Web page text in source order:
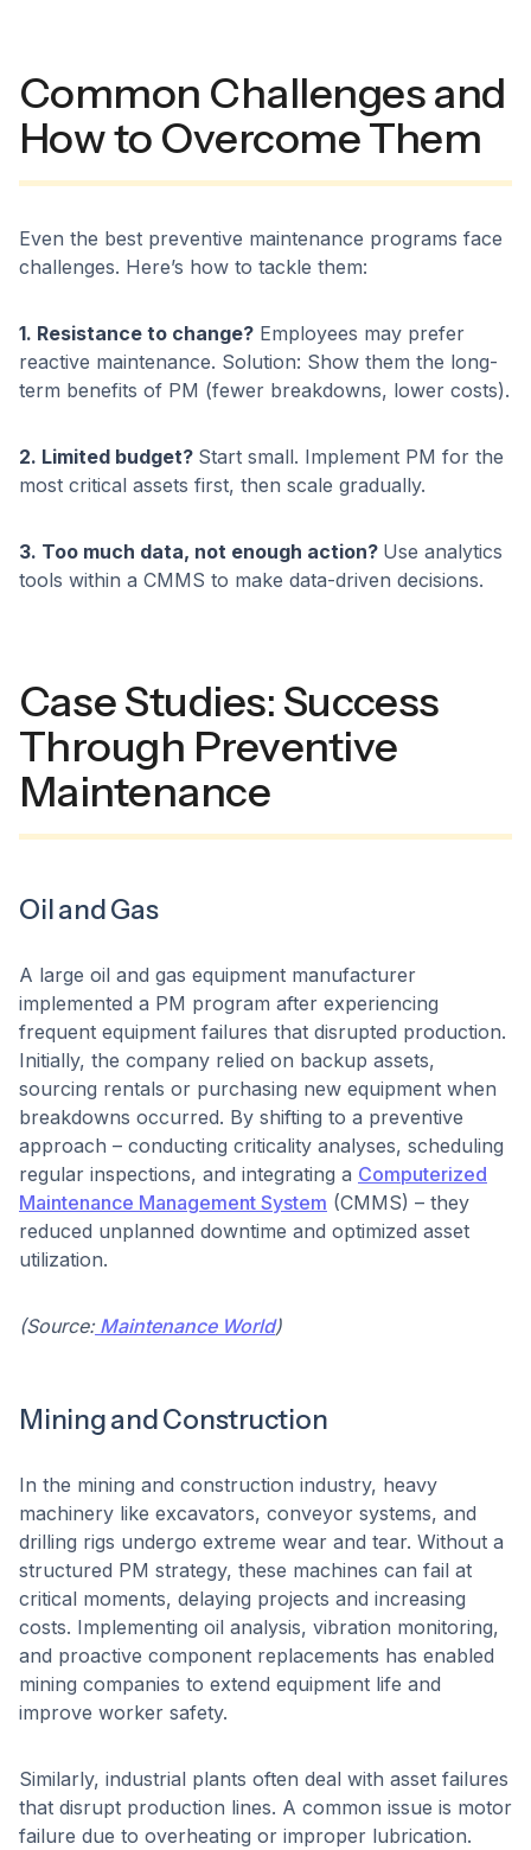
Common Challenges and
How to Overcome Them
Even the best preventive maintenance programs face
challenges. Here’s how to tackle them:
1. Resistance to change? Employees may prefer
reactive maintenance. Solution: Show them the long-
term benefits of PM (fewer breakdowns, lower costs).
2. Limited budget? Start small. Implement PM for the
most critical assets first, then scale gradually.
3. Too much data, not enough action? Use analytics
tools within a CMMS to make data-driven decisions.
Case Studies: Success
Through Preventive
Maintenance
Oil and Gas
A large oil and gas equipment manufacturer
implemented a PM program after experiencing
frequent equipment failures that disrupted production.
Initially, the company relied on backup assets,
sourcing rentals or purchasing new equipment when
breakdowns occurred. By shifting to a preventive
approach – conducting criticality analyses, scheduling
regular inspections, and integrating a Computerized
Maintenance Management System (CMMS) – they
reduced unplanned downtime and optimized asset
utilization.
(Source:Maintenance World)
Mining and Construction
In the mining and construction industry, heavy
machinery like excavators, conveyor systems, and
drilling rigs undergo extreme wear and tear. Without a
structured PM strategy, these machines can fail at
critical moments, delaying projects and increasing
costs. Implementing oil analysis, vibration monitoring,
and proactive component replacements has enabled
mining companies to extend equipment life and
improve worker safety.
Similarly, industrial plants often deal with asset failures
that disrupt production lines. A common issue is motor
failure due to overheating or improper lubrication.